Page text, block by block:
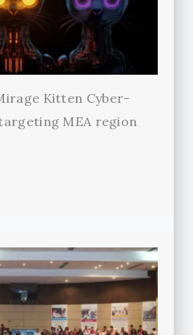
Kitten Cyber-
MEA region